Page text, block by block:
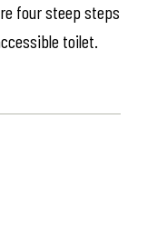
four steep steps
toilet.